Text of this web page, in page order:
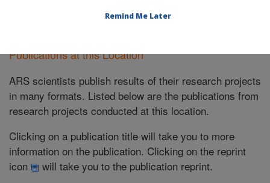
Publications at this Location
ARS scientists publish results of their research projects
in many formats. Listed below are the publications from
research projects conducted at this location.
Clicking on a publication title will take you to more
information on the publication. Clicking on the reprint
icon
will take you to the publication reprint.
Remind Me Later